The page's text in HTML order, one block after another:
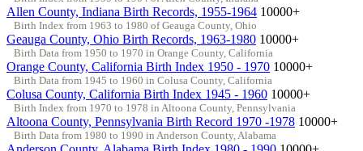
Allen County, Indiana Birth Records, 1955-1964 10000+
Birth Index from 1963 to 1980 of Geauga County, Ohio
Geauga County, Ohio Birth Records, 1963-1980 10000+
Birth Data from 1950 to 1970 in Orange County, California
Orange County, California Birth Index 1950 - 1970 10000+
Birth Data from 1945 to 1960 in Colusa County, California
Colusa County, California Birth Index 1945 - 1960 10000+
Birth Index from 1970 to 1978 in Altoona County, Pennsylvania
Altoona County, Pennsylvania Birth Record 1970 -1978 10000+
Birth Data from 1980 to 1990 in Anderson County, Alabama